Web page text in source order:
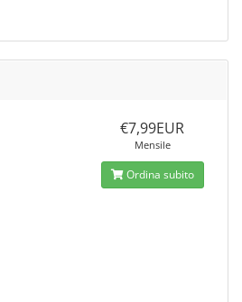
€7,99EUR
Mensile
Ordina subito